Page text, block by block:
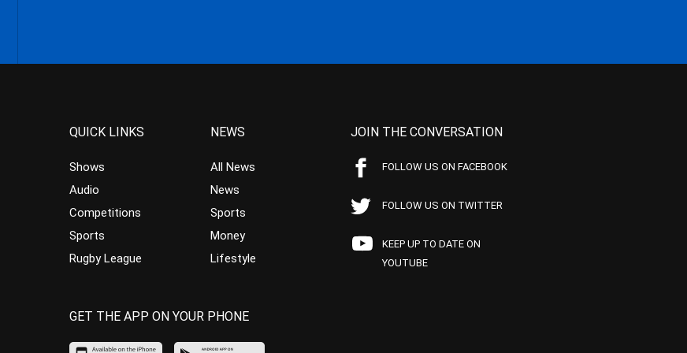
QUICK LINKS
Shows
Audio
Competitions
Sports
Rugby League
NEWS
All News
News
Sports
Money
Lifestyle
JOIN THE CONVERSATION
FOLLOW US ON FACEBOOK
FOLLOW US ON TWITTER
KEEP UP TO DATE ON
YOUTUBE
GET THE APP ON YOUR PHONE